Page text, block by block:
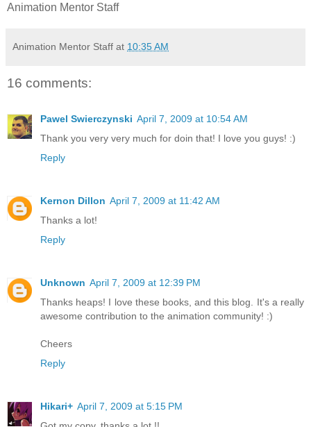
Animation Mentor Staff
Animation Mentor Staff at 10:35 AM
16 comments:
Pawel Swierczynski April 7, 2009 at 10:54 AM
Thank you very very much for doin that! I love you guys! :)
Reply
Kernon Dillon April 7, 2009 at 11:42 AM
Thanks a lot!
Reply
Unknown April 7, 2009 at 12:39 PM
Thanks heaps! I love these books, and this blog. It's a really
awesome contribution to the animation community! :)
Cheers
Reply
Hikari+ April 7, 2009 at 5:15 PM